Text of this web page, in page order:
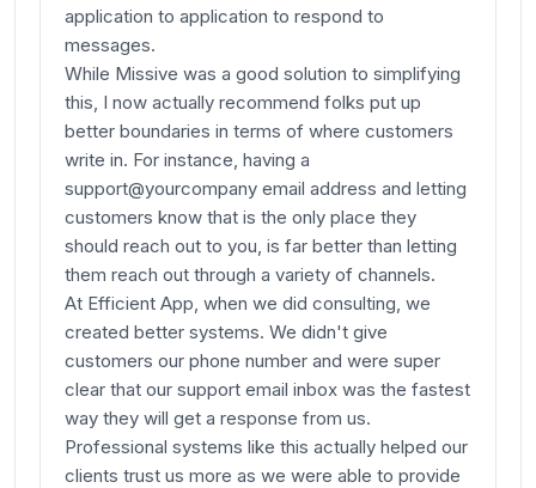
application to application to respond to
messages.
While Missive was a good solution to simplifying
this, I now actually recommend folks put up
better boundaries in terms of where customers
write in. For instance, having a
support@yourcompany email address and letting
customers know that is the only place they
should reach out to you, is far better than letting
them reach out through a variety of channels.
At Efficient App, when we did consulting, we
created better systems. We didn't give
customers our phone number and were super
clear that our support email inbox was the fastest
way they will get a response from us.
Professional systems like this actually helped our
clients trust us more as we were able to provide